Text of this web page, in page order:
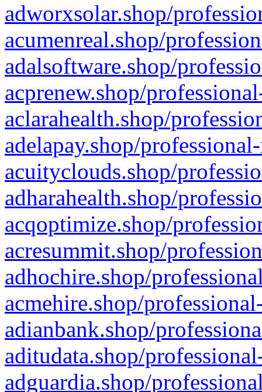
adworxsolar.shop/
acumenreal.shop/
adalsoftware.shop/
acprenew.shop/
aclarahealth.shop/
adelapay.shop/
acuityclouds.shop/
adharahealth.shop/
acqoptimize.shop/
acresummit.shop/
adhochire.shop/
acmehire.shop/
adianbank.shop/
aditudata.shop/
adguardia.shop/